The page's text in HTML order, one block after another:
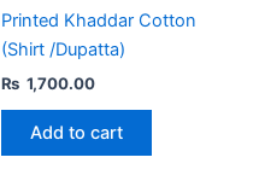
Printed Khaddar Cotton
(Shirt /Dupatta)
₨ 1,700.00
Add to cart